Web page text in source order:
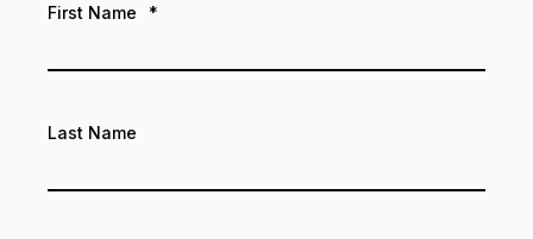
First Name *
Last Name